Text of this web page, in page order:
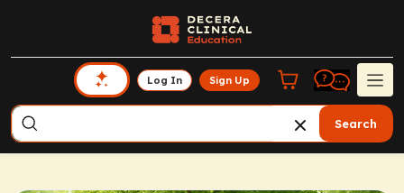
Log In Sign Up
Search